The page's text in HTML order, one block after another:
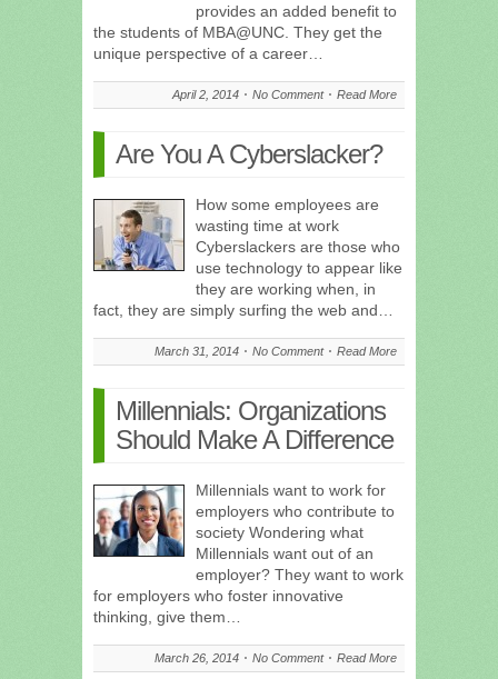
provides an added benefit to
the students of MBA@UNC. They get the
unique perspective of a career…
April 2, 2014 No Comment Read More
Are You A Cyberslacker?
How some employees are
wasting time at work
Cyberslackers are those who
use technology to appear like
they are working when, in
fact, they are simply surfing the web and…
March 31, 2014 No Comment Read More
Millennials: Organizations
Should Make A Difference
Millennials want to work for
employers who contribute to
society Wondering what
Millennials want out of an
employer? They want to work
for employers who foster innovative
thinking, give them…
March 26, 2014 No Comment Read More